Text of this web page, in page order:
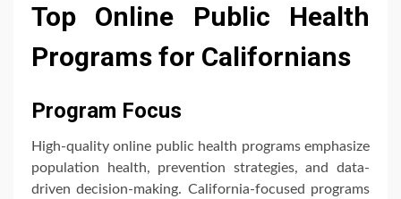
Top Online Public Health
Programs for Californians
Program Focus
High-quality online public health programs emphasize
population health, prevention strategies, and data-
driven decision-making. California-focused programs